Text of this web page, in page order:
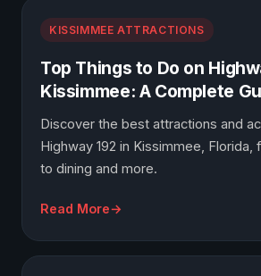
KISSIMMEE ATTRACTIONS
Top Things to Do on
Kissimmee: A Complete
Discover the best attractions and
Highway 192 in Kissimmee, Florida,
to dining and more.
Read More